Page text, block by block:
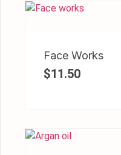
Face Works
$11.50